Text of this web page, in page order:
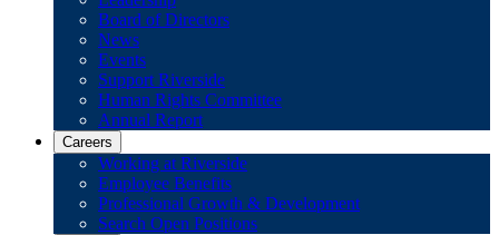
Board of Directors
News
Events
Support Riverside
Human Rights Committee
Annual Report
Careers
Working at Riverside
Employee Benefits
Professional Growth & Development
Search Open Positions